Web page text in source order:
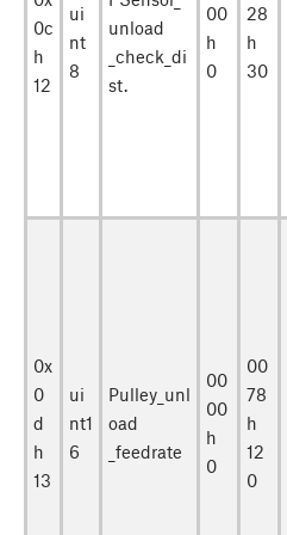
0c
h
12
ui
nt
8
unload
_check_di
st.
00
h
0
28
h
30
0x
0
d
h
13
ui
nt1
6
Pulley_unl
oad
_feedrate
00
00
h
0
00
78
h
12
0